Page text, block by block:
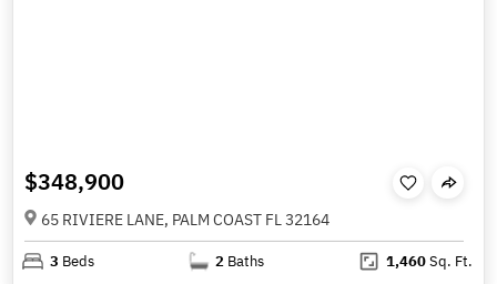
$348,900
65 RIVIERE LANE, PALM COAST FL 32164
3 Beds 2 Baths 1,460Sq. Ft.